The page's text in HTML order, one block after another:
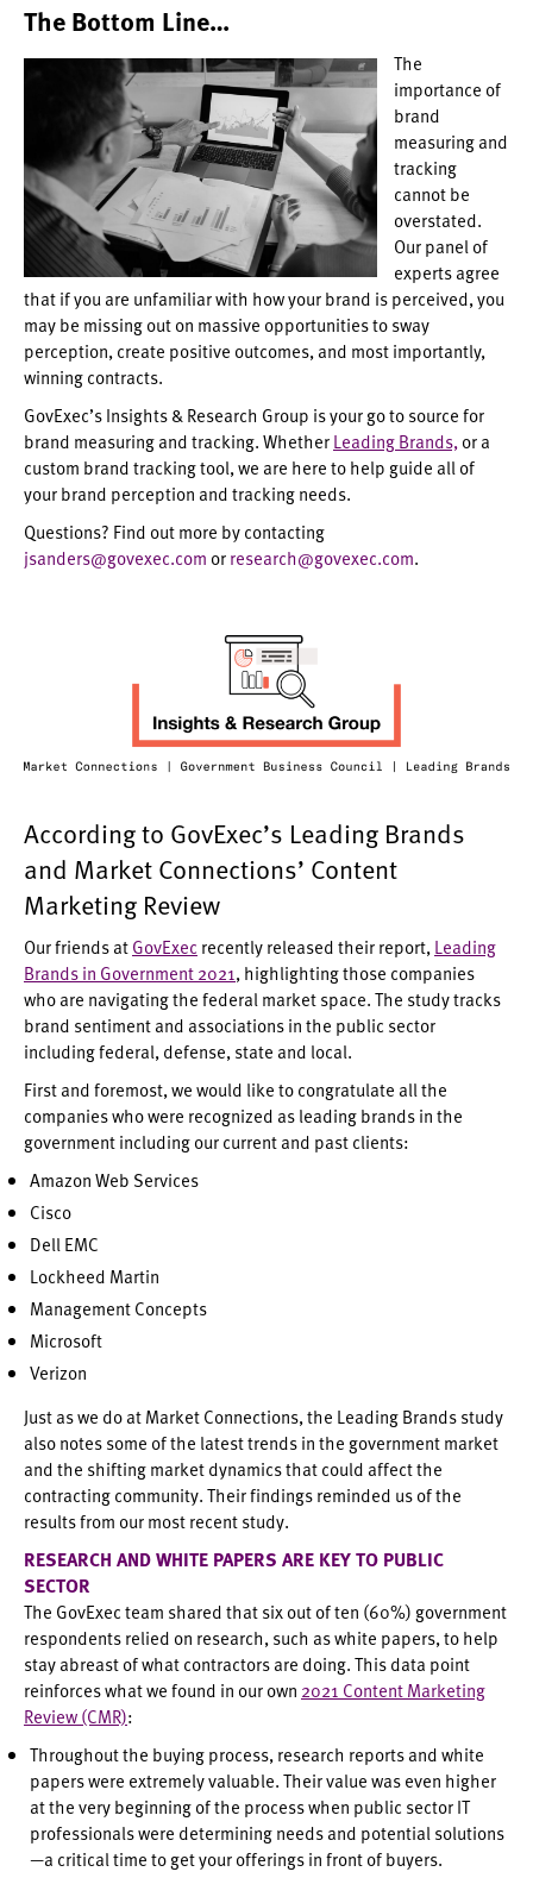
The Bottom Line…
The
importance of
brand
measuring and
tracking
cannot be
overstated.
Our panel of
experts agree
that if you are unfamiliar with how your brand is perceived, you
may be missing out on massive opportunities to sway
perception, create positive outcomes, and most importantly,
winning contracts.
GovExec’s Insights & Research Group is your go to source for
brand measuring and tracking. WhetherLeading Brands, or a
custom brand tracking tool, we are here to help guide all of
your brand perception and tracking needs.
Questions? Find out more by contacting
jsanders@govexec.com orresearch@govexec.com.
According to GovExec’s Leading Brands
and Market Connections’ Content
Marketing Review
Our friends atGovExec recently released their report, Leading
Brands in Government 2021, highlighting those companies
who are navigating the federal market space. The study tracks
brand sentiment and associations in the public sector
including federal, defense, state and local.
First and foremost, we would like to congratulate all the
companies who were recognized as leading brands in the
government including our current and past clients:
Amazon Web Services
Cisco
Dell EMC
Lockheed Martin
Management Concepts
Microsoft
Verizon
Just as we do at Market Connections, the Leading Brands study
also notes some of the latest trends in the government market
and the shifting market dynamics that could affect the
contracting community. Their findings reminded us of the
results from our most recent study.
RESEARCH AND WHITE PAPERS ARE KEY TO PUBLIC
SECTOR
The GovExec team shared that six out of ten (60%) government
respondents relied on research, such as white papers, to help
stay abreast of what contractors are doing. This data point
reinforces what we found in our own 2021 Content Marketing
Review (CMR):
Throughout the buying process, research reports and white
papers were extremely valuable. Their value was even higher
at the very beginning of the process when public sector IT
professionals were determining needs and potential solutions
—a critical time to get your offerings in front of buyers.